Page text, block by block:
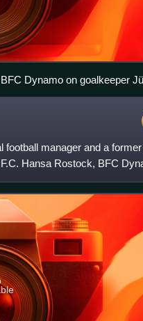
Dynamo on goalkeeper
April 1975.
manager and a
Hansa Rostock, BFC